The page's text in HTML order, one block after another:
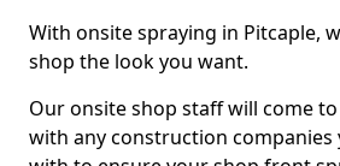
With onsite spraying in Pitcaple,
shop the look you want.
Our onsite shop staff will come
with any construction companies